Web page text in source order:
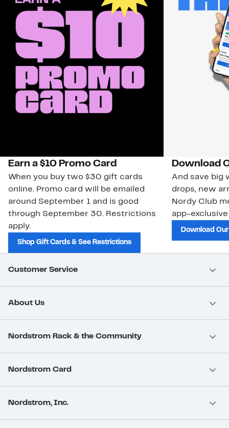
Earn a $10 Promo Card
When you buy two $30 gift cards
online. Promo card will be emailed
around September 1 and is good
through September 30. Restrictions
apply.
Shop Gift Cards & See Restrictions
Download
And save big
drops, new
Nordy Club
app-
Download
Customer Service
About Us
Nordstrom Rack & the Community
Nordstrom Card
Nordstrom, Inc.